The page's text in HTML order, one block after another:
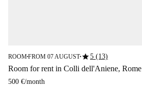
ROOM■FROM 07 AUGUST■star5 (13)
Room for rent in Colli dell'Aniene, Rome
500 €/month